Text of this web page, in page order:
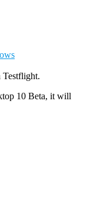
Testflight.
10 Beta, it will